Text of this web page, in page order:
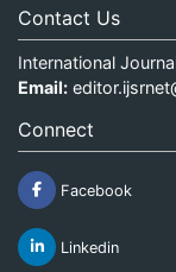
Contact Us
International
Email:
Connect
Facebook
Linkedin